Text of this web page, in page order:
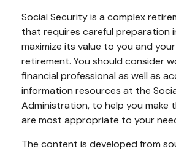
Social Security is a complex
that requires careful preparation
maximize its value to you and
retirement. You should consider
financial professional as well as
information resources at the
Administration, to help you make
are most appropriate to your
The content is developed from